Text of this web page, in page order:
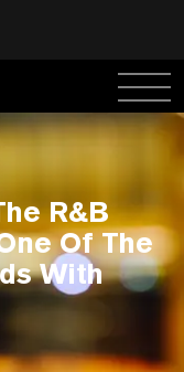
R&B
Of The
With